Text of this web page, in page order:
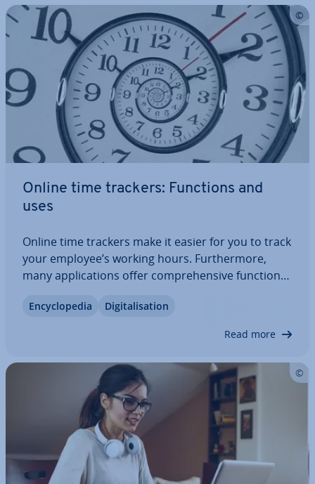
Online time trackers: Functions and
uses
Online time trackers make it easier for you to track
your employee’s working hours. Fur­ther­more,
many ap­plic­a­tions offer com­pre­hens­ive functions
you simplify your personnel planning and
En­cyc­lo­pe­dia Di­git­al­isa­tion
Read more